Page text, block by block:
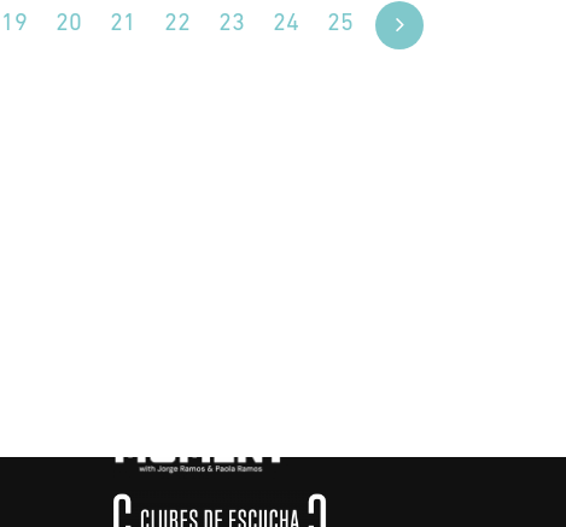
19 20 21 22 23 24 25